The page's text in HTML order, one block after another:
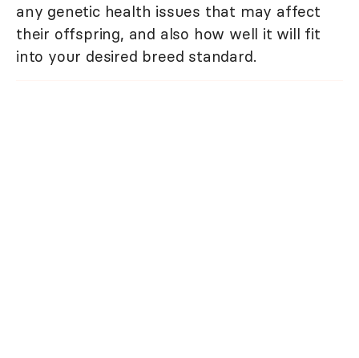
any genetic health issues that may affect
their offspring, and also how well it will fit
into your desired breed standard.